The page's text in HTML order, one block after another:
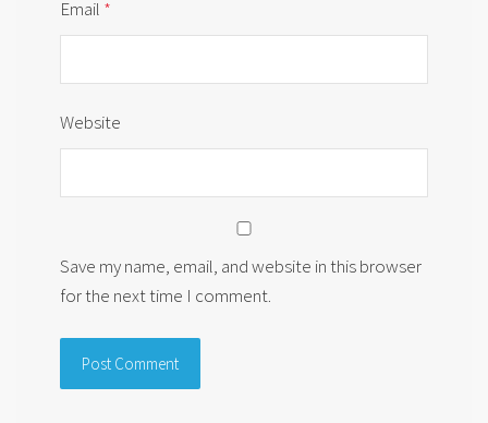
Email *
Website
Save my name, email, and website in this browser
for the next time I comment.